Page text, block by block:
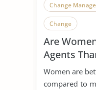
Change
Change
Are
Agents
Women are
compared to